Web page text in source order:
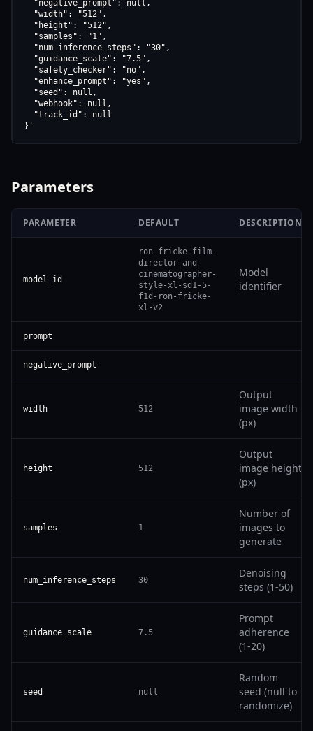
  "negative_prompt": null,
  "width": "512",
  "height": "512",
  "samples": "1",
  "num_inference_steps": "30",
  "guidance_scale": "7.5",
  "safety_checker": "no",
  "enhance_prompt": "yes",
  "seed": null,
  "webhook": null,
  "track_id": null
}'
Parameters
PARAMETER DEFAULT DESCRIPTION
model_id
ron-fricke-film-
director-and-
cinematographer-
style-xl-sd1-5-
f1d-ron-fricke-
xl-v2
Model
identifier
prompt
negative_prompt
width 512
Output
image width
(px)
height 512
Output
image height
(px)
samples 1
Number of
images to
generate
num_inference_steps 30
Denoising
steps (1-50)
guidance_scale 7.5
Prompt
adherence
(1-20)
seed null
Random
seed (null to
randomize)